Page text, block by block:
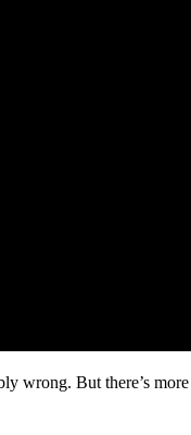
wrong. But there’s